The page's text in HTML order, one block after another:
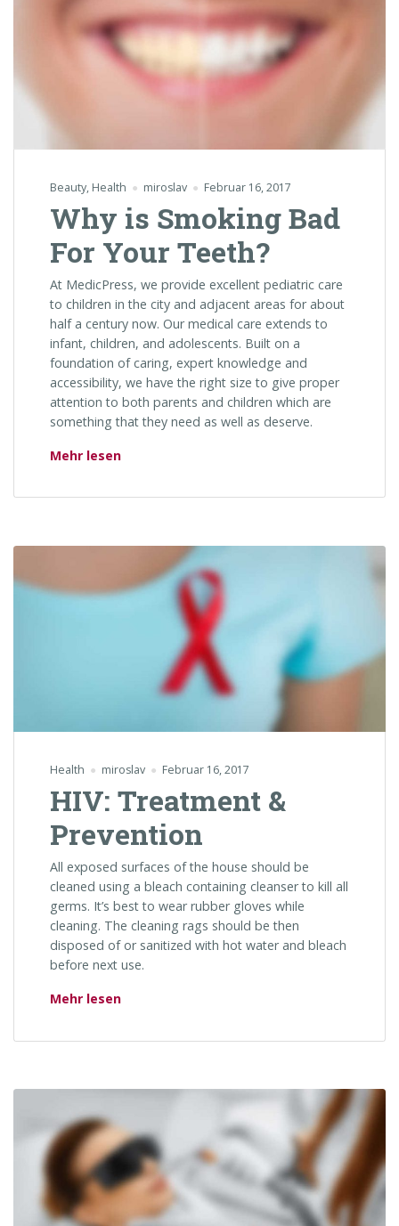
Beauty, Health miroslav Februar 16, 2017
Why is Smoking Bad
For Your Teeth?
At MedicPress, we provide excellent pediatric care
to children in the city and adjacent areas for about
half a century now. Our medical care extends to
infant, children, and adolescents. Built on a
foundation of caring, expert knowledge and
accessibility, we have the right size to give proper
attention to both parents and children which are
something that they need as well as deserve.
Mehr lesen„Why is Smoking Bad For Your Teeth?“
Health miroslav Februar 16, 2017
HIV: Treatment &
Prevention
All exposed surfaces of the house should be
cleaned using a bleach containing cleanser to kill all
germs. It’s best to wear rubber gloves while
cleaning. The cleaning rags should be then
disposed of or sanitized with hot water and bleach
before next use.
Mehr lesen„HIV: Treatment & Prevention“